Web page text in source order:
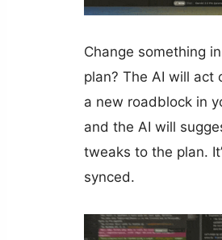
Change something
plan? The AI will act
a new roadblock in
and the AI will
tweaks to the plan.
synced.